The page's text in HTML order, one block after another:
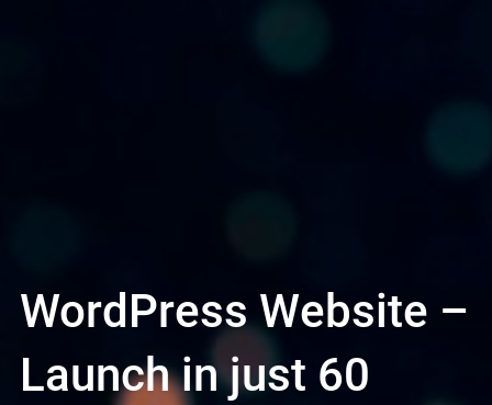
WordPress Website –
Launch in just 60